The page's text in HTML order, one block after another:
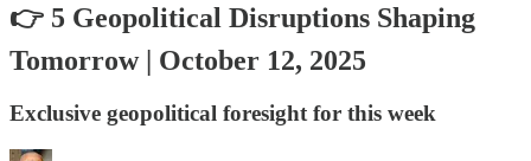
👉 5 Geopolitical Disruptions Shaping
Tomorrow | October 12, 2025
Exclusive geopolitical foresight for this week